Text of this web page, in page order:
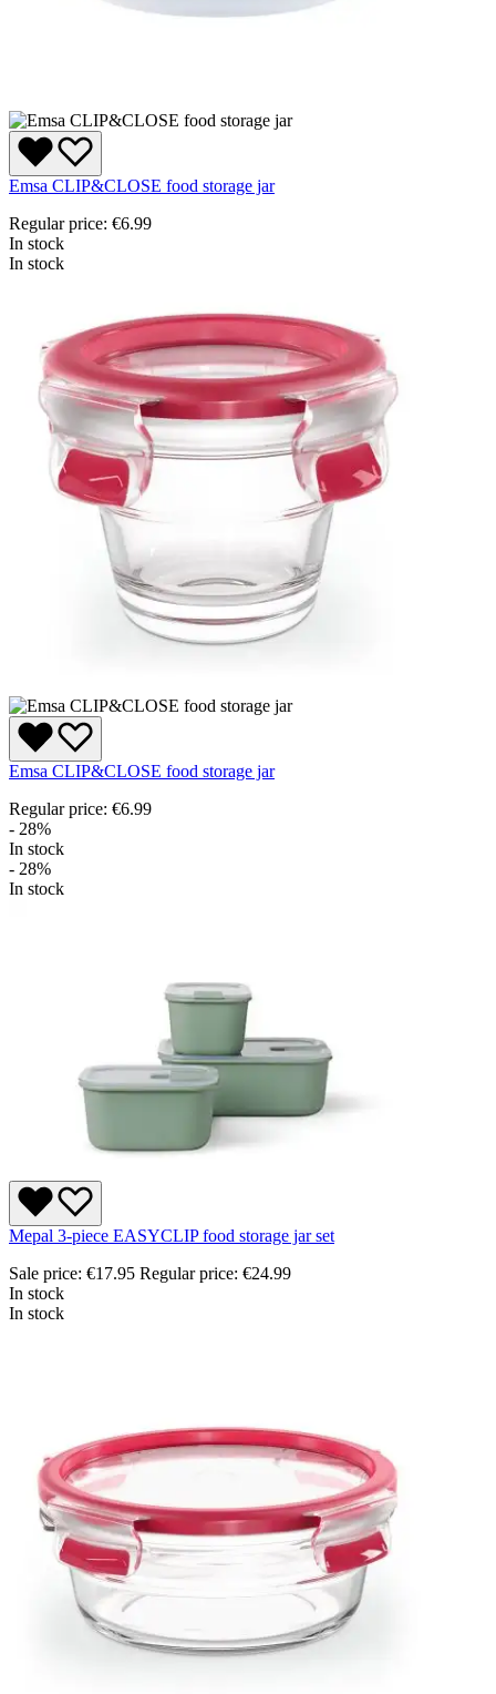
Emsa CLIP&CLOSE food storage jar
Regular price: €6.99
In stock
In stock
Emsa CLIP&CLOSE food storage jar
Regular price: €6.99
- 28%
In stock
- 28%
In stock
Mepal 3-piece EASYCLIP food storage jar set
Sale price: €17.95 Regular price: €24.99
In stock
In stock